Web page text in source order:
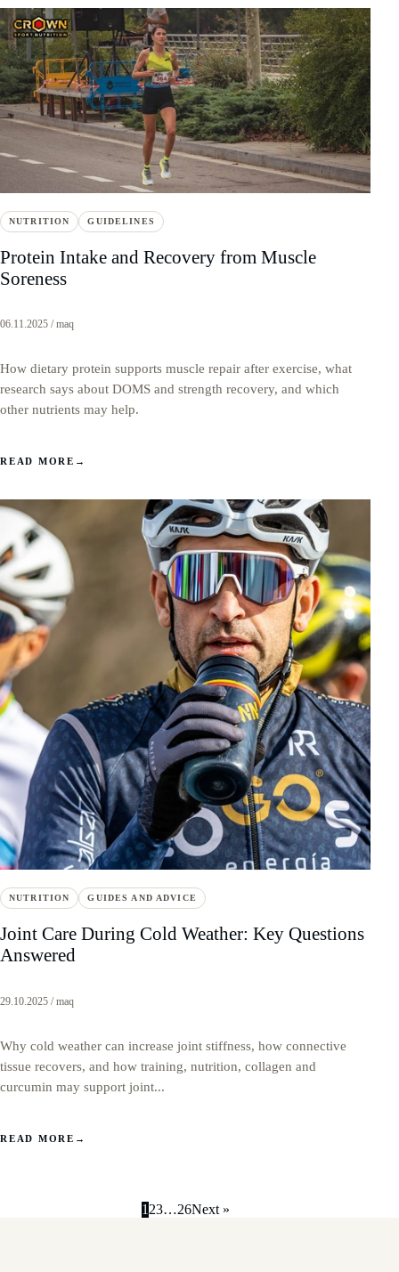
NUTRITION GUIDELINES
Protein Intake and Recovery from Muscle
Soreness
06.11.2025 / maq
How dietary protein supports muscle repair after exercise, what
research says about DOMS and strength recovery, and which
other nutrients may help.
READ MORE →
NUTRITION GUIDES AND ADVICE
Joint Care During Cold Weather: Key Questions
Answered
29.10.2025 / maq
Why cold weather can increase joint stiffness, how connective
tissue recovers, and how training, nutrition, collagen and
curcumin may support joint...
READ MORE →
1 23…26Next »